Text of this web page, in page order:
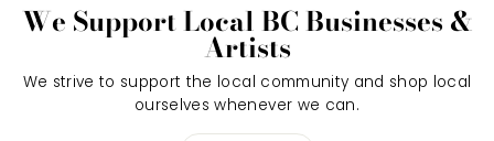
We Support Local BC Businesses &
Artists
We strive to support the local community and shop local
ourselves whenever we can.